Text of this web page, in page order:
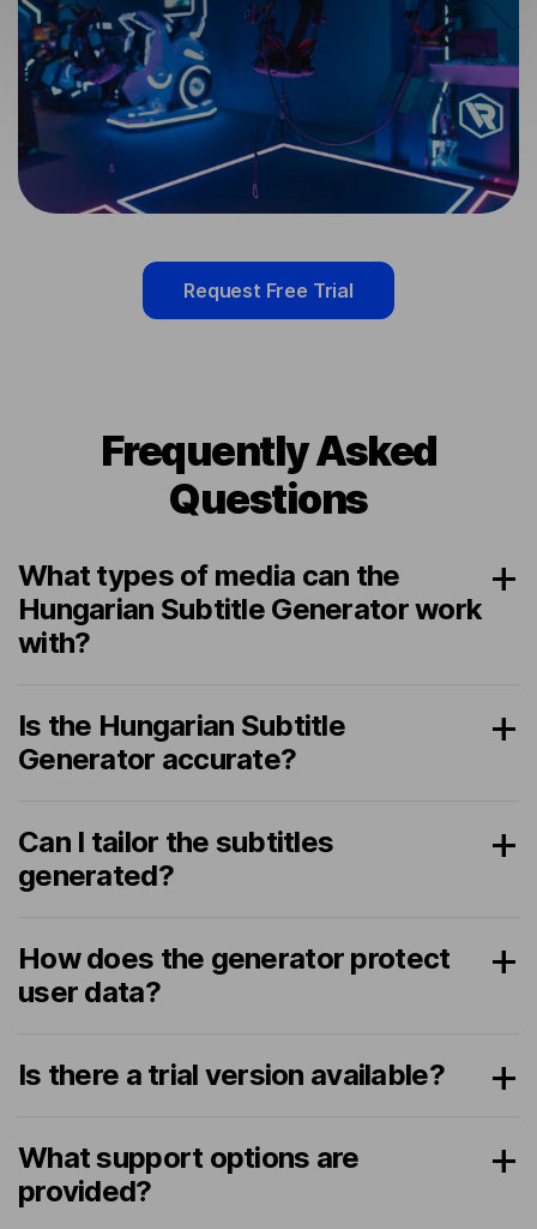
Request Free Trial
Frequently Asked
Questions
What types of media can the
Hungarian Subtitle Generator work
with?
Is the Hungarian Subtitle
Generator accurate?
Can I tailor the subtitles
generated?
How does the generator protect
user data?
Is there a trial version available?
What support options are
provided?